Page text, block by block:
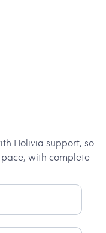
Holivia support, so
with complete